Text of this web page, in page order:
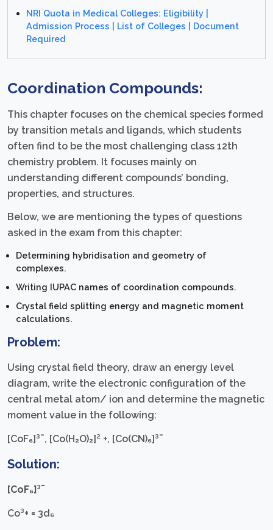
NRI Quota in Medical Colleges: Eligibility |
Admission Process | List of Colleges | Document
Required
Coordination Compounds:
This chapter focuses on the chemical species formed
by transition metals and ligands, which students
often find to be the most challenging class 12th
chemistry problem. It focuses mainly on
understanding different compounds’ bonding,
properties, and structures.
Below, we are mentioning the types of questions
asked in the exam from this chapter:
Determining hybridisation and geometry of
complexes.
Writing IUPAC names of coordination compounds.
Crystal field splitting energy and magnetic moment
calculations.
Problem:
Using crystal field theory, draw an energy level
diagram, write the electronic configuration of the
central metal atom/ ion and determine the magnetic
moment value in the following:
[CoF₆]³¯, [Co(H₂O)₂]² +, [Co(CN)₆]³¯
Solution:
[CoF₆]³¯
Co³+ = 3d₆